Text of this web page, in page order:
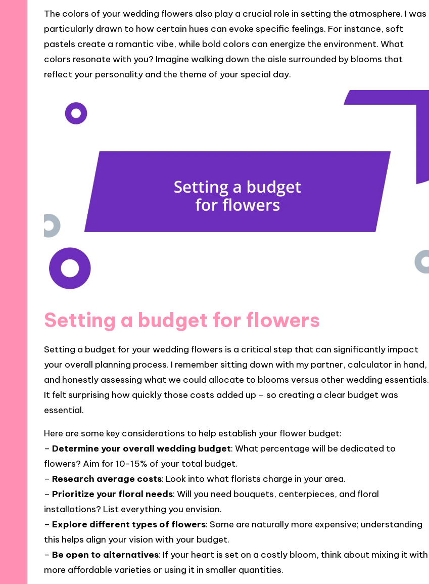
The colors of your wedding flowers also play a crucial role in setting the atmosphere. I was
particularly drawn to how certain hues can evoke specific feelings. For instance, soft
pastels create a romantic vibe, while bold colors can energize the environment. What
colors resonate with you? Imagine walking down the aisle surrounded by blooms that
reflect your personality and the theme of your special day.
Setting a budget for flowers
Setting a budget for your wedding flowers is a critical step that can significantly impact
your overall planning process. I remember sitting down with my partner, calculator in hand,
and honestly assessing what we could allocate to blooms versus other wedding essentials.
It felt surprising how quickly those costs added up – so creating a clear budget was
essential.
Here are some key considerations to help establish your flower budget:
– Determine your overall wedding budget: What percentage will be dedicated to
flowers? Aim for 10-15% of your total budget.
– Research average costs: Look into what florists charge in your area.
– Prioritize your floral needs: Will you need bouquets, centerpieces, and floral
installations? List everything you envision.
– Explore different types of flowers: Some are naturally more expensive; understanding
this helps align your vision with your budget.
– Be open to alternatives: If your heart is set on a costly bloom, think about mixing it with
more affordable varieties or using it in smaller quantities.